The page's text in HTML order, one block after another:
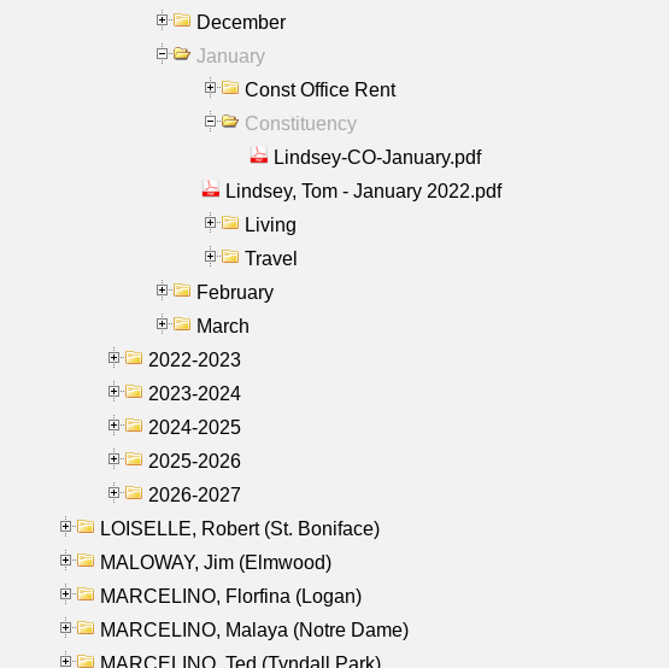
December
January
Const Office Rent
Constituency
Lindsey-CO-January.pdf
Lindsey, Tom - January 2022.pdf
Living
Travel
February
March
2022-2023
2023-2024
2024-2025
2025-2026
2026-2027
LOISELLE, Robert (St. Boniface)
MALOWAY, Jim (Elmwood)
MARCELINO, Florfina (Logan)
MARCELINO, Malaya (Notre Dame)
MARCELINO, Ted (Tyndall Park)